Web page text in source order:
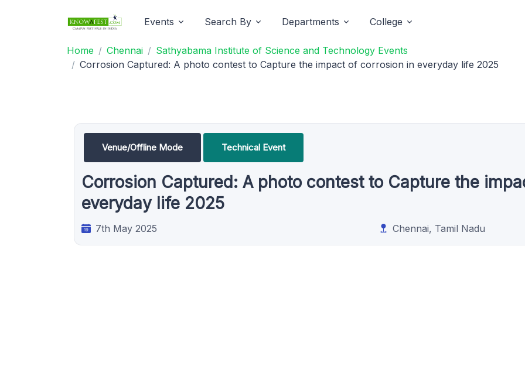
Events Search By Departments College
Home Chennai
Sathyabama Institute of Science and Technology Events
Corrosion Captured: A photo contest to Capture the impact of corrosion in everyday life 2025
Venue/Offline Mode Technical Event
Corrosion Captured: A photo contest to Capture the
everyday life 2025
7th May 2025 Chennai, Tamil Nadu